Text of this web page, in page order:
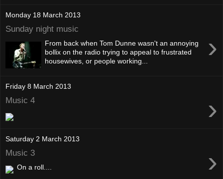
Monday 18 March 2013
Sunday night music
›
From back when Tom Dunne wasn't an annoying
bollix on the radio trying to appeal to frustrated
housewives, or people working...
Friday 8 March 2013
Music 4 ›
Saturday 2 March 2013
Music 3 ›
On a roll....